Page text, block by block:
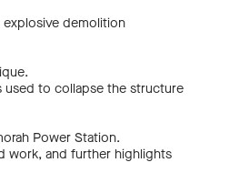
demolition
used to collapse the structure
Power Station.
work, and further highlights